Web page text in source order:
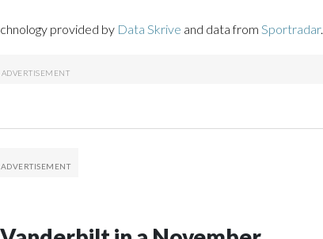
provided by Data Skrive and data from Sportradar.